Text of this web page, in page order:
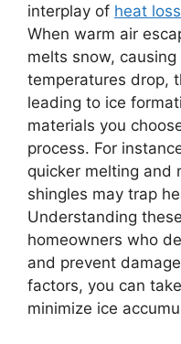
interplay of heat loss
When warm air
melts snow,
temperatures drop,
leading to ice
materials you
process. For
quicker melting and
shingles may trap
Understanding
homeowners who
and prevent
factors, you can
minimize ice